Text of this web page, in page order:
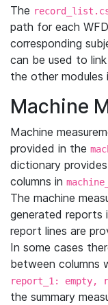
The
path for each
corresponding
can be used to
the other modules
Machine
Machine
provided in the
dictionary
columns in
The machine
generated reports
report lines are
In some cases
between columns
report_1: empty,
the summary